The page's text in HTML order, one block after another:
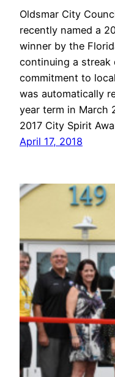
Oldsmar City
recently named a
winner by the
continuing a
commitment to
was automatically
year term in March
2017 City Spirit
April 17, 2018